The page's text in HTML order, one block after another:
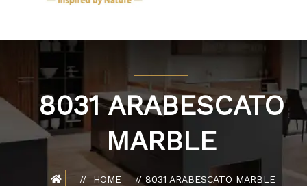
8031 ARABESCATO
MARBLE
HOME 8031 ARABESCATO MARBLE